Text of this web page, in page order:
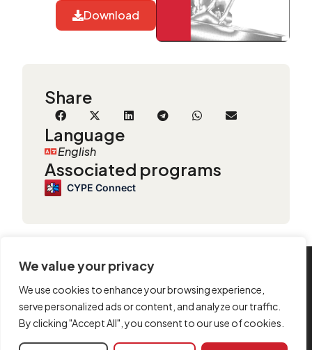
We value your privacy
We use cookies to enhance your browsing experience,
serve personalized ads or content, and analyze our traffic.
By clicking "Accept All", you consent to our use of cookies.
Share
Language
English
Associated programs
CYPE Connect
Download
INFORMATION
Contact us
Legal notice
Cookie policy